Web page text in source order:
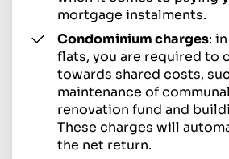
mortgage instalments.
Condominium charges:
flats, you are required to
towards shared costs,
maintenance of
renovation fund and
These charges will
the net return.